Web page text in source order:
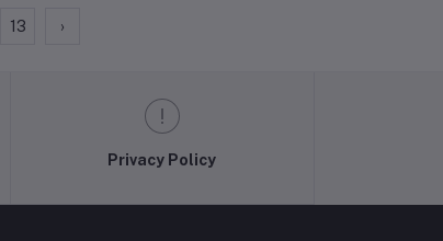
13 ›
Privacy Policy